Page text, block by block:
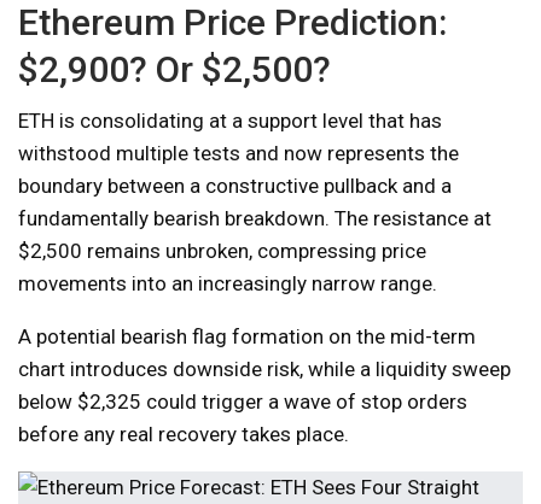
Ethereum Price Prediction:
$2,900? Or $2,500?
ETH is consolidating at a support level that has
withstood multiple tests and now represents the
boundary between a constructive pullback and a
fundamentally bearish breakdown. The resistance at
$2,500 remains unbroken, compressing price
movements into an increasingly narrow range.
A potential bearish flag formation on the mid-term
chart introduces downside risk, while a liquidity sweep
below $2,325 could trigger a wave of stop orders
before any real recovery takes place.